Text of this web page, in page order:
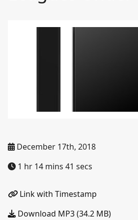
December 17th, 2018
1 hr 14 mins 41 secs
Link with Timestamp
Download MP3 (34.2 MB)